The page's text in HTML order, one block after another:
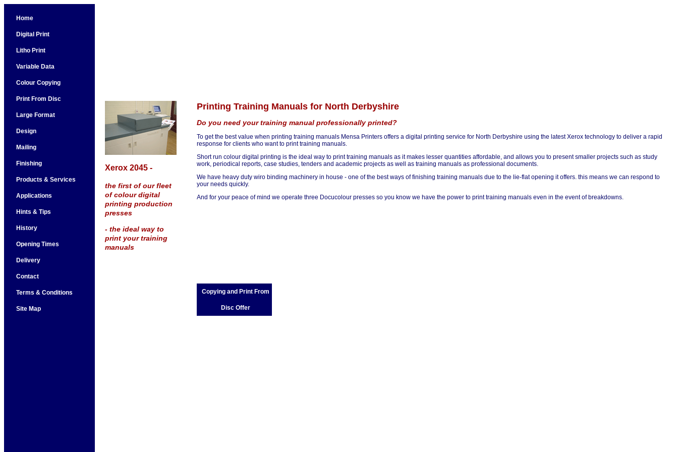
Home
Digital Print
Litho Print
Variable Data
Colour Copying
Print From Disc
Large Format
Design
Mailing
Finishing
Products & Services
Applications
Hints & Tips
History
Opening Times
Delivery
Contact
Terms & Conditions
Site Map
Xerox 2045 -
the first of our fleet
of colour digital
printing production
presses
- the ideal way to
print your training
manuals
Printing Training Manuals for North Derbyshire
Do you need your training manual professionally printed?
To get the best value when printing training manuals Mensa Printers offers a digital printing service for North Derbyshire using the latest Xerox technology to deliver a rapid
response for clients who want to print training manuals.
Short run colour digital printing is the ideal way to print training manuals as it makes lesser quantities affordable, and allows you to present smaller projects such as study
work, periodical reports, case studies, tenders and academic projects as well as training manuals as professional documents.
We have heavy duty wiro binding machinery in house - one of the best ways of finishing training manuals due to the lie-flat opening it offers. this means we can respond to
your needs quickly.
And for your peace of mind we operate three Docucolour presses so you know we have the power to print training manuals even in the event of breakdowns.
Copying and Print From
Disc Offer